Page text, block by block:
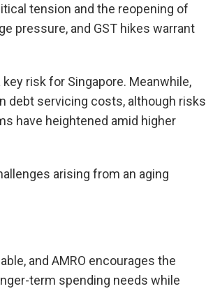
tension and the reopening of
pressure, and GST hikes warrant
risk for Singapore. Meanwhile,
debt servicing costs, although risks
have heightened amid higher
arising from an aging
and AMRO encourages the
term spending needs while